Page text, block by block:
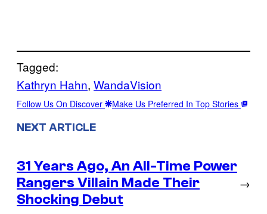
Tagged:
Kathryn Hahn, WandaVision
Follow Us On Discover Make Us Preferred In Top Stories
NEXT ARTICLE
31 Years Ago, An All-Time Power
Rangers Villain Made Their
Shocking Debut
→